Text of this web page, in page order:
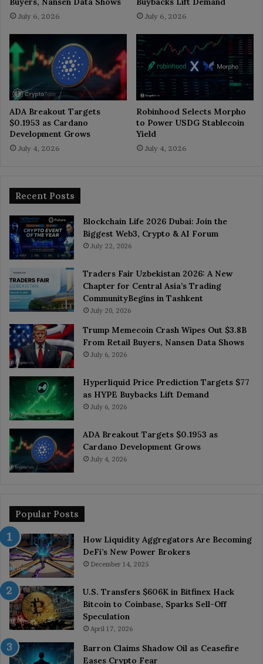
July 6, 2026 July 6, 2026
ADA Breakout Targets
$0.1953 as Cardano
Development Grows
July 4, 2026
Robinhood Selects Morpho
to Power USDG Stablecoin
Yield
July 4, 2026
Recent Posts
Blockchain Life 2026 Dubai: Join the
Biggest Web3, Crypto & AI Forum
July 22, 2026
Traders Fair Uzbekistan 2026: A New
Chapter for Central Asia’s Trading
CommunityBegins in Tashkent
July 20, 2026
Trump Memecoin Crash Wipes Out $3.8B
From Retail Buyers, Nansen Data Shows
July 6, 2026
Hyperliquid Price Prediction Targets $77
as HYPE Buybacks Lift Demand
July 6, 2026
ADA Breakout Targets $0.1953 as
Cardano Development Grows
July 4, 2026
Popular Posts
How Liquidity Aggregators Are Becoming
DeFi’s New Power Brokers
December 14, 2025
U.S. Transfers $606K in Bitfinex Hack
Bitcoin to Coinbase, Sparks Sell-Off
Speculation
April 17, 2026
Barron Claims Shadow Oil as Ceasefire
Eases Crypto Fear